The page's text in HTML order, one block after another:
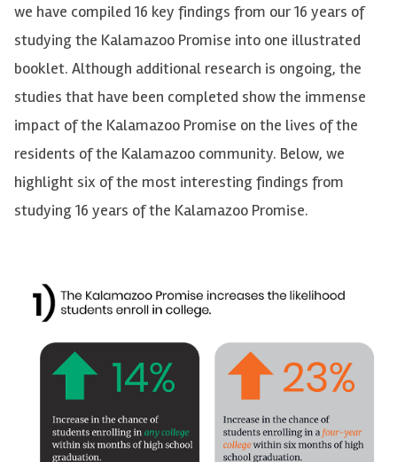
we have compiled 16 key findings from our 16 years of
studying the Kalamazoo Promise into one illustrated
booklet. Although additional research is ongoing, the
studies that have been completed show the immense
impact of the Kalamazoo Promise on the lives of the
residents of the Kalamazoo community. Below, we
highlight six of the most interesting findings from
studying 16 years of the Kalamazoo Promise.